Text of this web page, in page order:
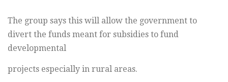
The group says this will allow the government to
divert the funds meant for subsidies to fund
developmental
projects especially in rural areas.